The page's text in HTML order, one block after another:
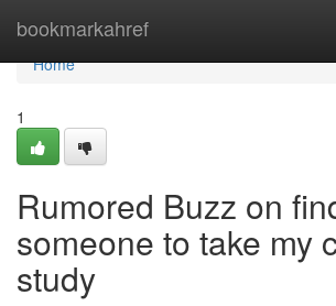
bookmarkahref
Home
Home
1
Rumored Buzz on
someone to take my
study